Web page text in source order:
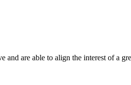
and are able to align the interest of a